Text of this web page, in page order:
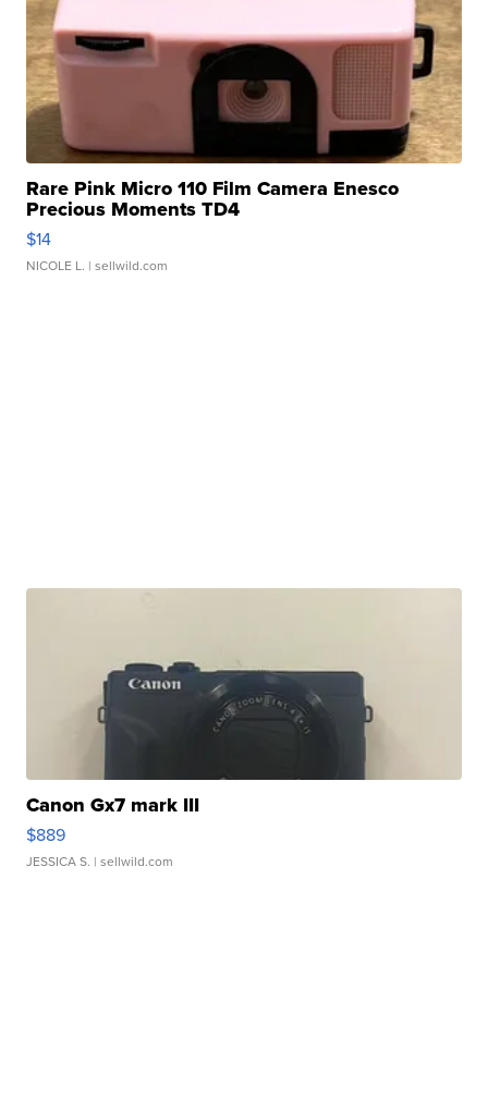
Rare Pink Micro 110 Film Camera Enesco
Precious Moments TD4
$14
NICOLE L. | sellwild.com
Canon Gx7 mark III
$889
JESSICA S. | sellwild.com